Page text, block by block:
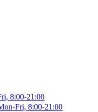
8:00-21:00
Fri, 8:00-21:00